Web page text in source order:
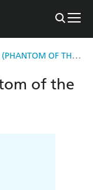
MASKED MELODY (PHANTOM OF THE OPERA) BOOKMARK
of the